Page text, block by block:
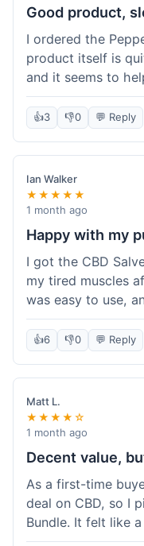
Good product,
I ordered the
product itself is
and it seems to
almost a full week
felt a bit long. I
especially since I
Customer service
about the delay,
👍3 👎0 💬 Reply
Ian Walker
★★★★★
1 month ago
Happy with my
I got the CBD
my tired muscles
was easy to use,
needed without
quick, too, which
probably buy
👍6 👎0 💬 Reply
Matt L.
★★★★☆
1 month ago
Decent value,
As a first-time
deal on CBD, so I
Bundle. It felt like
at once without